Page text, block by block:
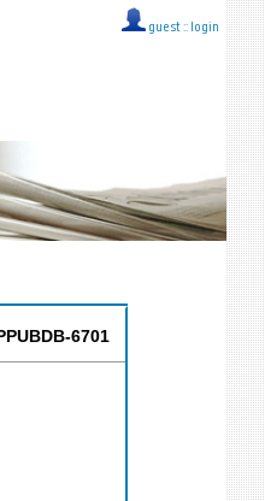
guest :: login
6701